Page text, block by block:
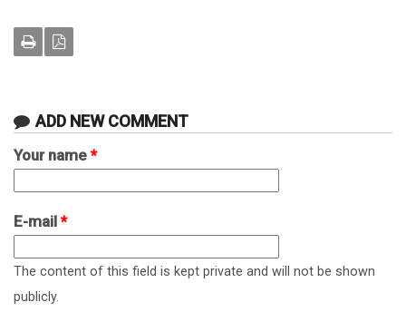
ADD NEW COMMENT
Your name *
E-mail *
The content of this field is kept private and will not be shown
publicly.